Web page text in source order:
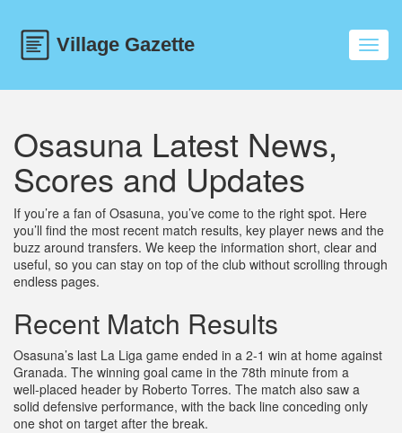
Osasuna Latest News,
Scores and Updates
If you’re a fan of Osasuna, you’ve come to the right spot. Here
you’ll find the most recent match results, key player news and the
buzz around transfers. We keep the information short, clear and
useful, so you can stay on top of the club without scrolling through
endless pages.
Recent Match Results
Osasuna’s last La Liga game ended in a 2‑1 win at home against
Granada. The winning goal came in the 78th minute from a
well‑placed header by Roberto Torres. The match also saw a
solid defensive performance, with the back line conceding only
one shot on target after the break.